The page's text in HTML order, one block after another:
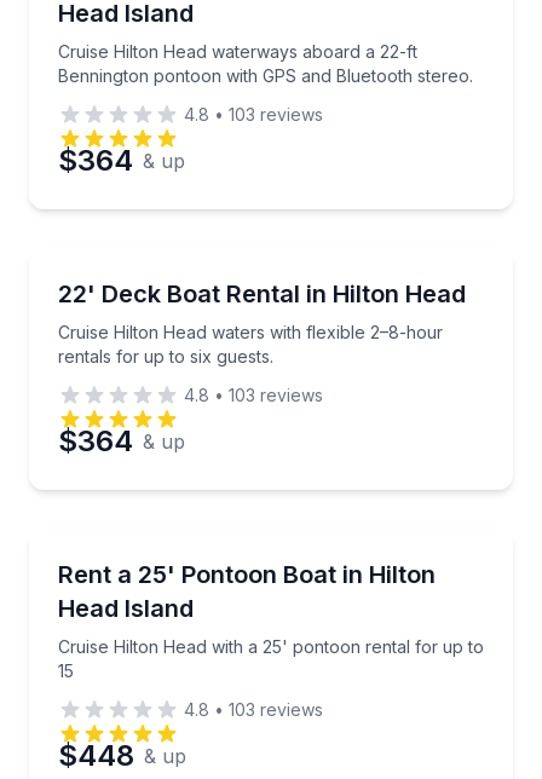
Phone
Preferred Date
Time
Head Island
Cruise Hilton Head waterways aboard a 22-ft
Bennington pontoon with GPS and Bluetooth stereo.
4.8 • 103 reviews
$364 & up
Up to 6
22' Deck Boat Rental in Hilton Head
Cruise Hilton Head waters with flexible 2–8-hour
rentals for up to six guests.
Cruise Hilton Head waters with flexible 2–8-hour
4.8 • 103 reviews
$364 & up
Up to 15
Rent a 25' Pontoon Boat in Hilton
Head Island
Cruise Hilton Head with a 25' pontoon rental for up to
15
Cruise Hilton Head with a 25' pontoon rental for up
4.8 • 103 reviews
$448 & up